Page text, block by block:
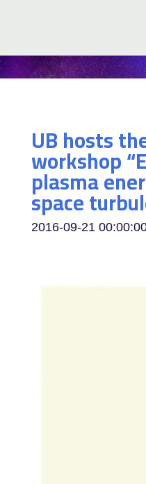
UB hosts
workshop
plasma
space
2016-09-21